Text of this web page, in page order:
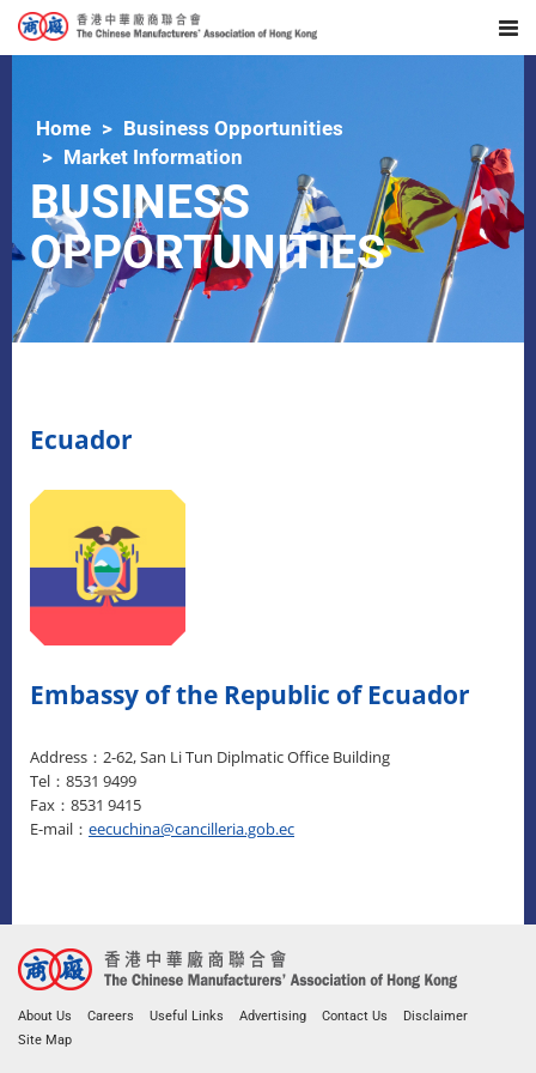
Home
Business Opportunities
Market Information
BUSINESS
OPPORTUNITIES
Ecuador
Embassy of the Republic of Ecuador
Address：2-62, San Li Tun Diplmatic Office Building
Tel：8531 9499
Fax：8531 9415
E-mail： eecuchina@cancilleria.gob.ec
About Us Careers Useful Links Advertising Contact Us
Disclaimer
Site Map